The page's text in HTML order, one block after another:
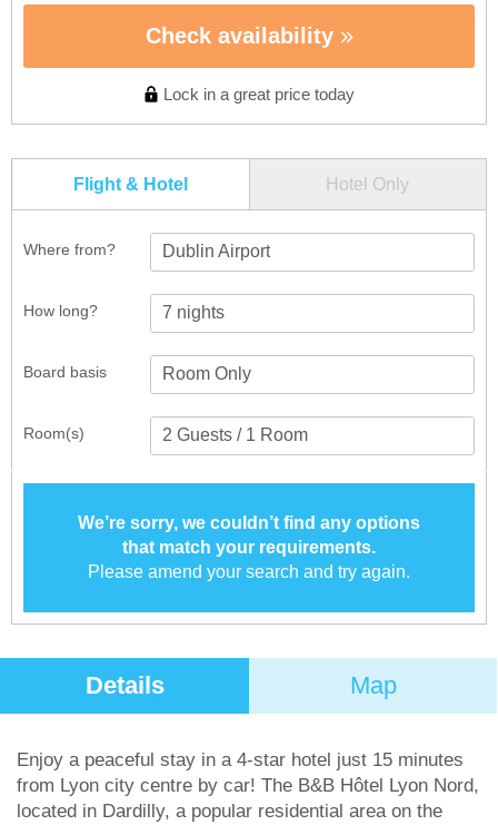
Check availability
Lock in a great price today
Flight & Hotel Hotel Only
Where from? Dublin Airport
How long?
Room(s)
Board basis
We’re sorry, we couldn’t find any options
that match your requirements.
Please amend your search and try again.
Details Map
Enjoy a peaceful stay in a 4-star hotel just 15 minutes
from Lyon city centre by car! The B&B Hôtel Lyon Nord,
located in Dardilly, a popular residential area on the